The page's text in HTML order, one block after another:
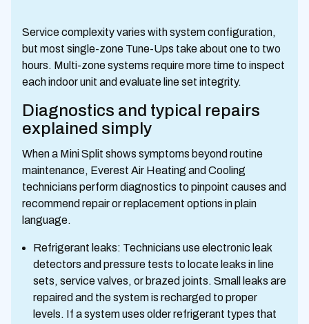
Service complexity varies with system configuration,
but most single-zone Tune-Ups take about one to two
hours. Multi-zone systems require more time to inspect
each indoor unit and evaluate line set integrity.
Diagnostics and typical repairs
explained simply
When a Mini Split shows symptoms beyond routine
maintenance, Everest Air Heating and Cooling
technicians perform diagnostics to pinpoint causes and
recommend repair or replacement options in plain
language.
Refrigerant leaks: Technicians use electronic leak
detectors and pressure tests to locate leaks in line
sets, service valves, or brazed joints. Small leaks are
repaired and the system is recharged to proper
levels. If a system uses older refrigerant types that